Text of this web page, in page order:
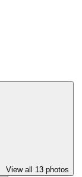
View all 13 photos